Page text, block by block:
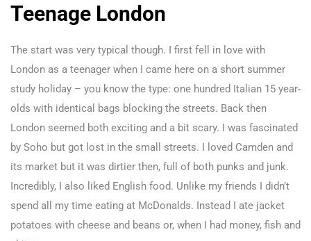
Teenage London
The start was very typical though. I first fell in love with
London as a teenager when I came here on a short summer
study holiday – you know the type: one hundred Italian 15 year-
olds with identical bags blocking the streets. Back then
London seemed both exciting and a bit scary. I was fascinated
by Soho but got lost in the small streets. I loved Camden and
its market but it was dirtier then, full of both punks and junk.
Incredibly, I also liked English food. Unlike my friends I didn’t
spend all my time eating at McDonalds. Instead I ate jacket
potatoes with cheese and beans or, when I had money, fish and